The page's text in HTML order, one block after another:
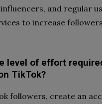
influencers, and regular
to increase
level of effort
TikTok?
followers, create an